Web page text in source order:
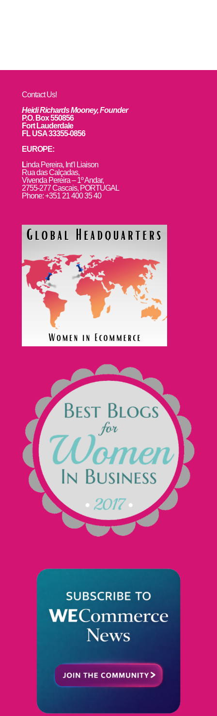
Contact Us!
Heidi Richards Mooney, Founder
P.O. Box 550856
Fort Lauderdale
FL USA 33355-0856
EUROPE:
Linda Pereira, Int’l Liaison
Rua das Calçadas,
Vivenda Pereira – 1º Andar,
2755-277 Cascais, PORTUGAL
Phone: +351 21 400 35 40